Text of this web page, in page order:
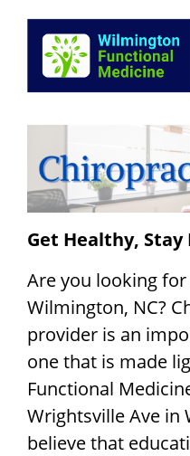
content
HOME
Patient Portal
Services
Chiropractic Services
TESTIMONIALS
FAQ
Get Healthy,
Are you looking
Wilmington, NC?
provider is an
one that is made
Functional
Wrightsville Ave in
believe that